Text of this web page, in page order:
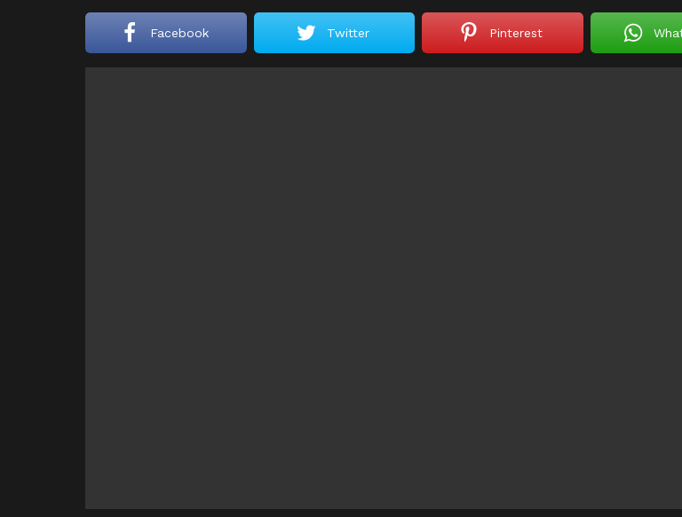
Facebook Twitter Pinterest